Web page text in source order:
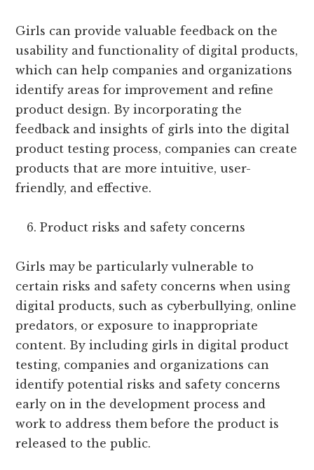
Girls can provide valuable feedback on the
usability and functionality of digital products,
which can help companies and organizations
identify areas for improvement and refine
product design. By incorporating the
feedback and insights of girls into the digital
product testing process, companies can create
products that are more intuitive, user-
friendly, and effective.
Product risks and safety concerns
Girls may be particularly vulnerable to
certain risks and safety concerns when using
digital products, such as cyberbullying, online
predators, or exposure to inappropriate
content. By including girls in digital product
testing, companies and organizations can
identify potential risks and safety concerns
early on in the development process and
work to address them before the product is
released to the public.